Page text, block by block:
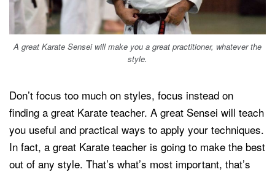
A great Karate Sensei will make you a great practitioner, whatever the
style.
Don’t focus too much on styles, focus instead on
finding a great Karate teacher. A great Sensei will teach
you useful and practical ways to apply your techniques.
In fact, a great Karate teacher is going to make the best
out of any style. That’s what’s most important, that’s